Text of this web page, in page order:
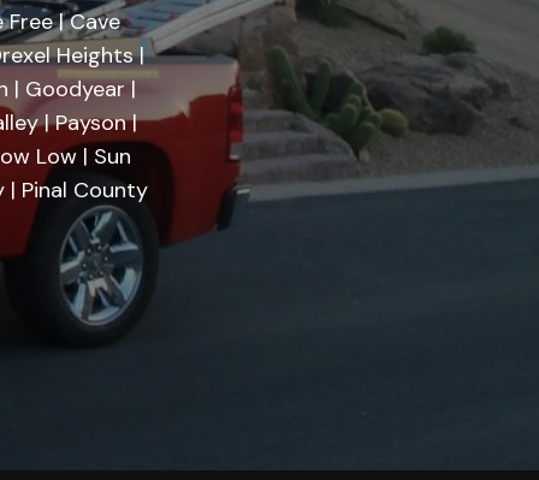
| Cave
Heights |
| Goodyear |
| Payson |
Low | Sun
| Pinal County